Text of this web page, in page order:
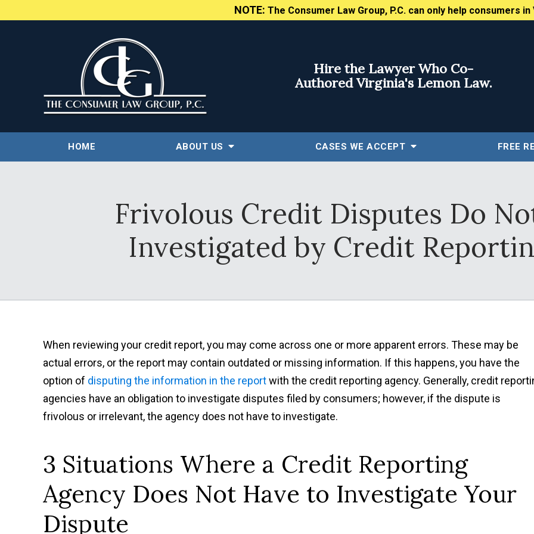
NOTE: The Consumer Law Group, P.C. can only help consumers in
Hire the Lawyer Who Co-
Authored Virginia's Lemon Law.
HOME ABOUT US CASES WE ACCEPT FREE
Frivolous Credit Disputes Do
Investigated by Credit
When reviewing your credit report, you may come across one or more apparent errors. These may be
actual errors, or the report may contain outdated or missing information. If this happens, you have the
option of disputing the information in the reportwith the credit reporting agency. Generally, credit
agencies have an obligation to investigate disputes filed by consumers; however, if the dispute is
frivolous or irrelevant, the agency does not have to investigate.
3 Situations Where a Credit Reporting
Agency Does Not Have to Investigate Your
Dispute